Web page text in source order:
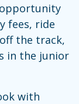
opportunity
fees, ride
the track,
in the junior
with